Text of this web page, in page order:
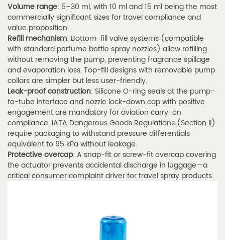
Pump
Output
per
Stroke
and
Dosage
Accuracy
4.4
4.4
Custom
Perfume
Spray
Tube
Volume range: 5–30 ml, with 10 ml and 15 ml being the most
commercially significant sizes for travel compliance and
value proposition.
Refill mechanism: Bottom-fill valve systems (compatible
with standard perfume bottle spray nozzles) allow refilling
without removing the pump, preventing fragrance spillage
and evaporation loss. Top-fill designs with removable pump
collars are simpler but less user-friendly.
Leak-proof construction: Silicone O-ring seals at the pump-
to-tube interface and nozzle lock-down cap with positive
engagement are mandatory for aviation carry-on
compliance. IATA Dangerous Goods Regulations (Section II)
require packaging to withstand pressure differentials
equivalent to 95 kPa without leakage.
Protective overcap: A snap-fit or screw-fit overcap covering
the actuator prevents accidental discharge in luggage—a
critical consumer complaint driver for travel spray products.